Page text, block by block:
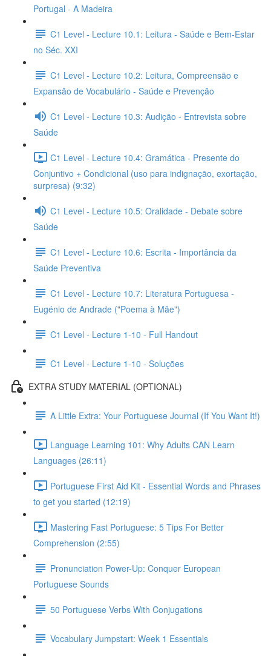
Portugal - A Madeira
C1 Level - Lecture 10.1: Leitura - Saúde e Bem-Estar
no Séc. XXI
C1 Level - Lecture 10.2: Leitura, Compreensão e
Expansão de Vocabulário - Saúde e Prevenção
C1 Level - Lecture 10.3: Audição - Entrevista sobre
Saúde
C1 Level - Lecture 10.4: Gramática - Presente do
Conjuntivo + Condicional (uso para indignação, exortação,
surpresa) (9:32)
C1 Level - Lecture 10.5: Oralidade - Debate sobre
Saúde
C1 Level - Lecture 10.6: Escrita - Importância da
Saúde Preventiva
C1 Level - Lecture 10.7: Literatura Portuguesa -
Eugénio de Andrade ("Poema à Mãe")
C1 Level - Lecture 1-10 - Full Handout
C1 Level - Lecture 1-10 - Soluções
EXTRA STUDY MATERIAL (OPTIONAL)
A Little Extra: Your Portuguese Journal (If You Want It!)
Language Learning 101: Why Adults CAN Learn
Languages (26:11)
Portuguese First Aid Kit - Essential Words and Phrases
to get you started (12:19)
Mastering Fast Portuguese: 5 Tips For Better
Comprehension (2:55)
Pronunciation Power-Up: Conquer European
Portuguese Sounds
50 Portuguese Verbs With Conjugations
Vocabulary Jumpstart: Week 1 Essentials